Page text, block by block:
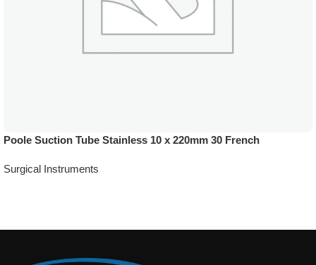
Poole Suction Tube Stainless 10 x 220mm 30 French
Surgical Instruments